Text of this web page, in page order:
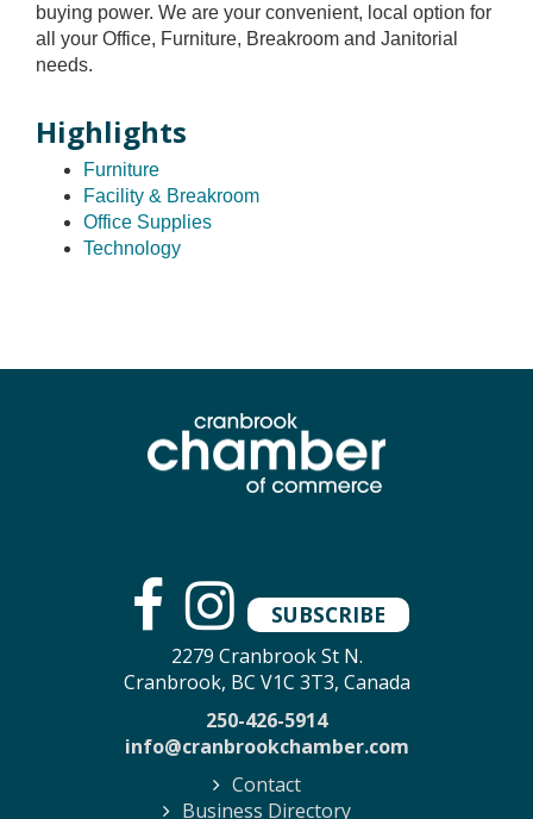
buying power. We are your convenient, local option for
all your Office, Furniture, Breakroom and Janitorial
needs.
Highlights
Furniture
Facility & Breakroom
Office Supplies
Technology
SUBSCRIBE
2279 Cranbrook St N.
Cranbrook, BC V1C 3T3, Canada
250-426-5914
info@cranbrookchamber.com
Contact
Business Directory